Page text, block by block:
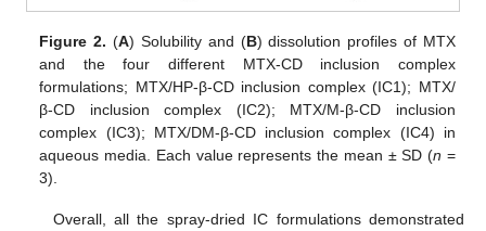
Figure 2. (A) Solubility and (B) dissolution profiles of MTX
and the four different MTX-CD inclusion complex
formulations; MTX/HP-β-CD inclusion complex (IC1); MTX/
β-CD inclusion complex (IC2); MTX/M-β-CD inclusion
complex (IC3); MTX/DM-β-CD inclusion complex (IC4) in
aqueous media. Each value represents the mean ± SD (n =
3).
Overall, all the spray-dried IC formulations demonstrated